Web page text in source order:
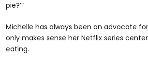
pie?’”
Michelle has always been an advocate
only makes sense her Netflix series
eating.